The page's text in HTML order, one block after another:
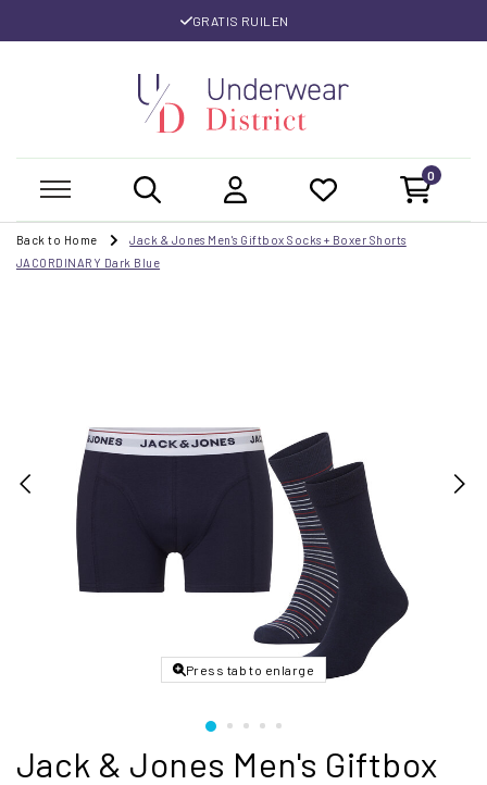
GRATIS RUILEN
0
Back to Home
Jack & Jones Men's Giftbox Socks + Boxer Shorts
JACORDINARY Dark Blue
Press tab to enlarge
Jack & Jones Men's Giftbox